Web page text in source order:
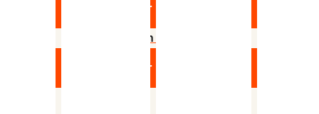
Get Your Free Guide
Learn more
Get Your Free Guide